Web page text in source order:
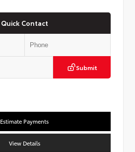
Quick Contact
Submit
Estimate Payments
View Details